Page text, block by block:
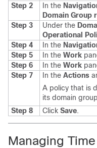
Step 2
In the
Domain Group
Step 3
Under the
Operational
Step 4
In the
Step 5
In the Work
Step 6
In the Work
Step 7
In the Actions
A policy that is
its domain
Step 8
Click Save.
Managing